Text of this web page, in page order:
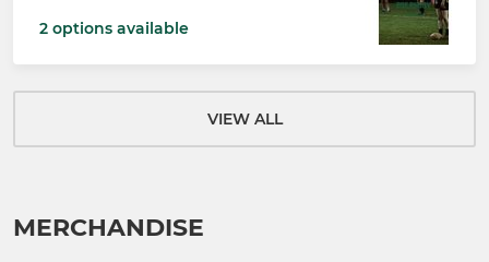
2 options available
VIEW ALL
MERCHANDISE